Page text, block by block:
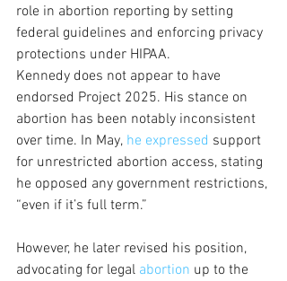
role in abortion reporting by setting
federal guidelines and enforcing privacy
protections under HIPAA.
Kennedy does not appear to have
endorsed Project 2025. His stance on
abortion has been notably inconsistent
over time. In May, he expressed support
for unrestricted abortion access, stating
he opposed any government restrictions,
“even if it’s full term.”
However, he later revised his position,
advocating for legal abortion up to the